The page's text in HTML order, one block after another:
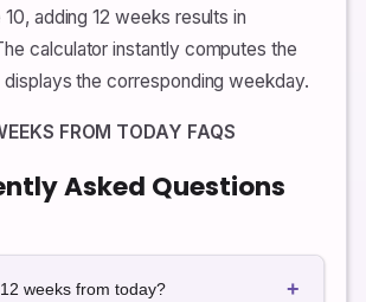
adding 12 weeks results in
calculator instantly computes the
the corresponding weekday.
FROM TODAY FAQS
Asked Questions
weeks from today? +